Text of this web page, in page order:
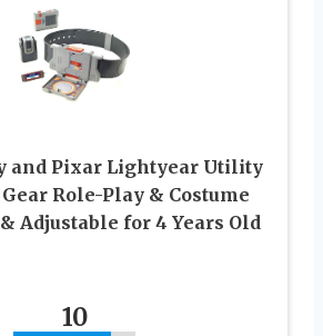
and Pixar Lightyear Utility
Role-Play & Costume
Adjustable for 4 Years Old
10